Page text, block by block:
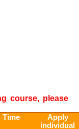
course, please
Time
Apply
individual